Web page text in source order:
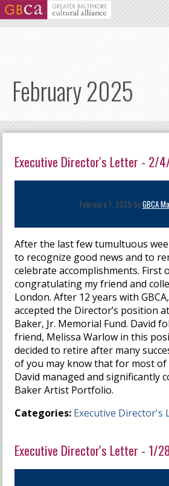
Skip to main content
February 2025
Executive Director's Letter - 2/
February 7, 2025 byGBCA
After the last few tumultuous
to recognize good news and to
celebrate accomplishments. First
congratulating my friend and
London. After 12 years with
accepted the Director’s position
Baker, Jr. Memorial Fund. David
friend, Melissa Warlow in this
decided to retire after many
of you may know that for most of
David managed and significantly
Baker Artist Portfolio.
Categories: Executive Director's
Executive Director's Letter - 1/